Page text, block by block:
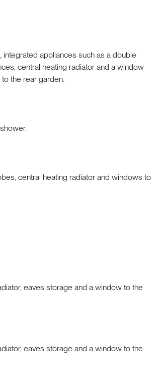
appliances such as a double
central heating radiator and a window
the rear garden.
central heating radiator and windows to
eaves storage and a window to the
eaves storage and a window to the